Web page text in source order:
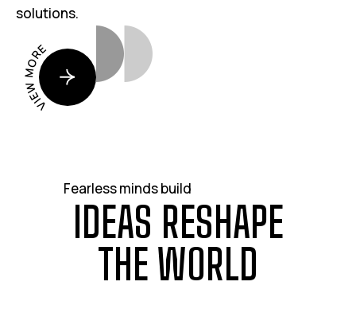
solutions.
VIEW MORE
Fearless minds build
IDEAS RESHAPE
THE WORLD